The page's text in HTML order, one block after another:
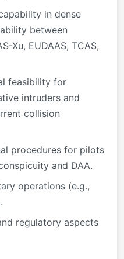
in dense
between
Xu, EUDAAS, TCAS,
feasibility for
intruders and
collision
procedures for pilots
and DAA.
operations (e.g.,
regulatory aspects